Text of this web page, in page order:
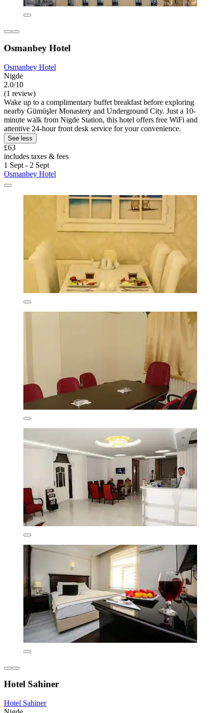
Osmanbey Hotel
Osmanbey Hotel
Nigde
2.0/10
(1 review)
Wake up to a complimentary buffet breakfast before exploring
nearby Gümüşler Monastery and Underground City. Just a 10-
minute walk from Nigde Station, this hotel offers free WiFi and
attentive 24-hour front desk service for your convenience.
See less
£63
includes taxes & fees
1 Sept - 2 Sept
Osmanbey Hotel
Hotel Sahiner
Hotel Sahiner